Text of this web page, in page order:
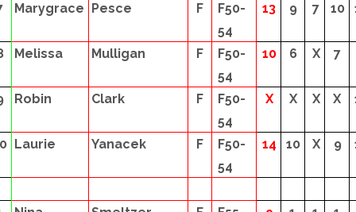
Marygrace Pesce F
F50-
54
13 9 7 10
Melissa Mulligan F
F50-
54
10 6 X 7
Robin Clark F
F50-
54
X X X X
Laurie Yanacek F
F50-
54
14 10 X 9